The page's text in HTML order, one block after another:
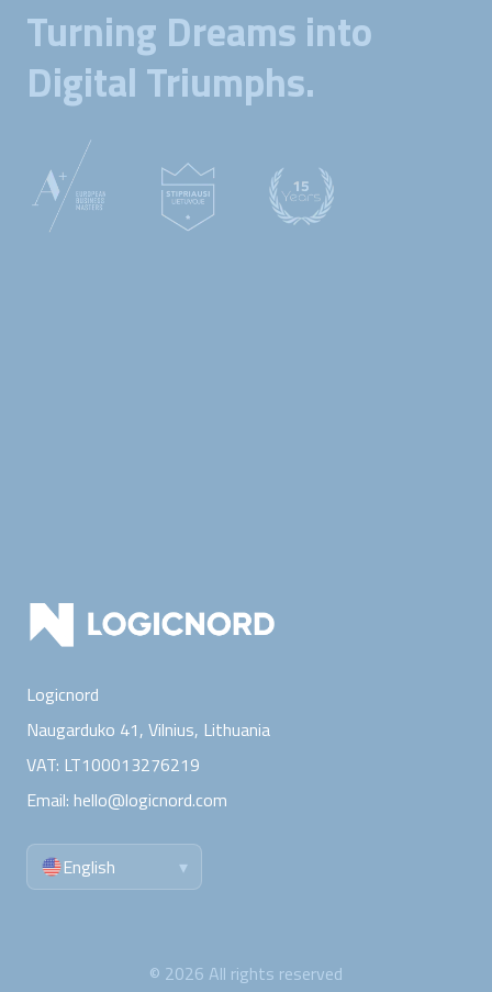
Turning Dreams into
Digital Triumphs.
Logicnord
Naugarduko 41, Vilnius, Lithuania
VAT: LT100013276219
Email: hello@logicnord.com
English ▾
© 2026 All rights reserved